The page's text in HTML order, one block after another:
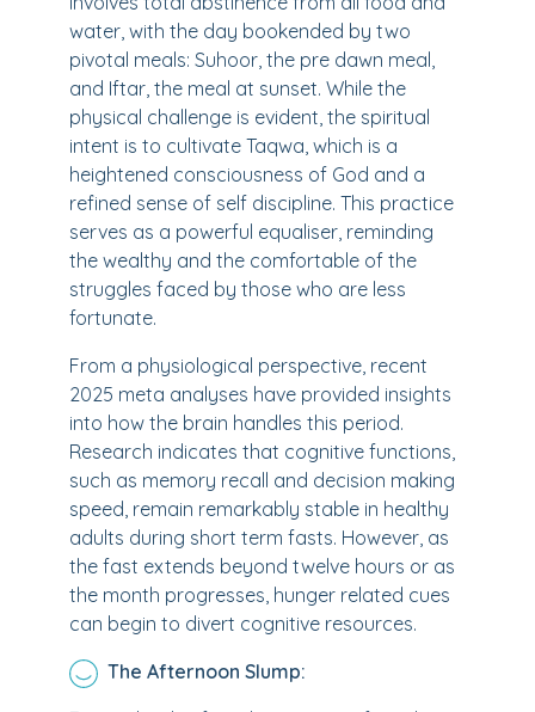
water, with the day bookended by two
pivotal meals: Suhoor, the pre dawn meal,
and Iftar, the meal at sunset. While the
physical challenge is evident, the spiritual
intent is to cultivate Taqwa, which is a
heightened consciousness of God and a
refined sense of self discipline. This practice
serves as a powerful equaliser, reminding
the wealthy and the comfortable of the
struggles faced by those who are less
fortunate.
From a physiological perspective, recent
2025 meta analyses have provided insights
into how the brain handles this period.
Research indicates that cognitive functions,
such as memory recall and decision making
speed, remain remarkably stable in healthy
adults during short term fasts. However, as
the fast extends beyond twelve hours or as
the month progresses, hunger related cues
can begin to divert cognitive resources.
The Afternoon Slump: